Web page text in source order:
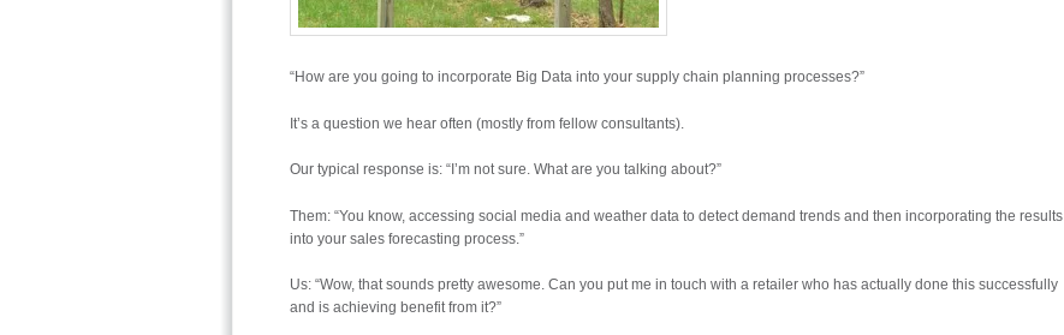
“How are you going to incorporate Big Data into your supply chain planning processes?”
It’s a question we hear often (mostly from fellow consultants).
Our typical response is: “I’m not sure. What are you talking about?”
Them: “You know, accessing social media and weather data to detect demand trends and then incorporating the results
into your sales forecasting process.”
Us: “Wow, that sounds pretty awesome. Can you put me in touch with a retailer who has actually done this successfully
and is achieving benefit from it?”